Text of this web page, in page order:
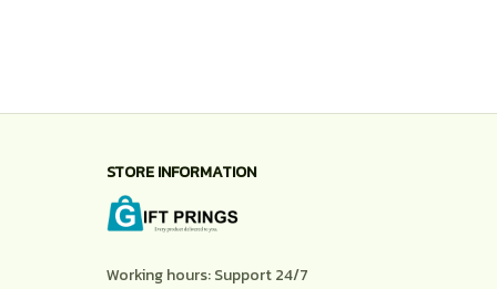
STORE INFORMATION
Working hours: Support 24/7